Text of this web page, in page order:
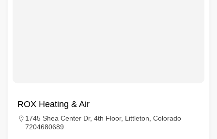
ROX Heating & Air
1745 Shea Center Dr, 4th Floor, Littleton, Colorado
7204680689